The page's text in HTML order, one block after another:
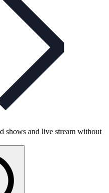
shows and live stream without